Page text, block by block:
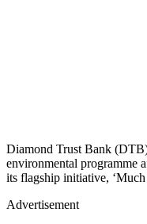
Diamond Trust Bank
environmental programme
its flagship initiative,
Advertisement